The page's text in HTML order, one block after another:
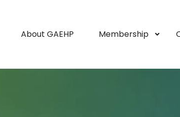
About GAEHP Membership